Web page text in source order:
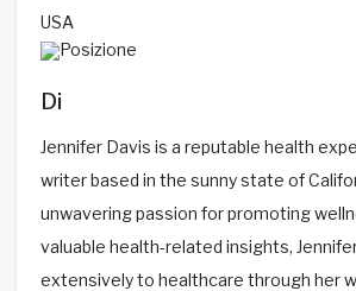
USA
Di
Jennifer Davis is a reputable health
writer based in the sunny state of
unwavering passion for promoting
valuable health-related insights,
extensively to healthcare through her